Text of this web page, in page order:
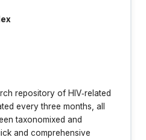
repository of HIV‐related
every three months, all
taxonomixed and
and comprehensive